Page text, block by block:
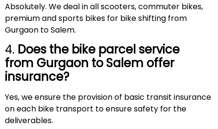
Absolutely. We deal in all scooters, commuter bikes,
premium and sports bikes for bike shifting from
Gurgaon to Salem.
4. Does the bike parcel service
from Gurgaon toSalem offer
insurance?
Yes, we ensure the provision of basic transit insurance
on each bike transport to ensure safety for the
deliverables.